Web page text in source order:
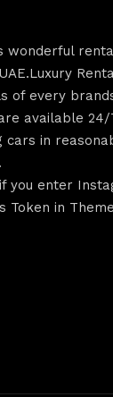
wonderful
of every
available
cars in
you enter
Token in